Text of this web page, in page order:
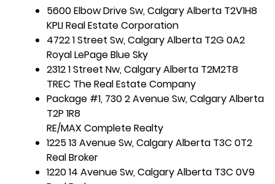
5600 Elbow Drive Sw, Calgary Alberta T2V1H8
KPLI Real Estate Corporation
4722 1 Street Sw, Calgary Alberta T2G 0A2
Royal LePage Blue Sky
2312 1 Street Nw, Calgary Alberta T2M2T8
TREC The Real Estate Company
Package #1, 730 2 Avenue Sw, Calgary Alberta
T2P 1R8
RE/MAX Complete Realty
1225 13 Avenue Sw, Calgary Alberta T3C 0T2
Real Broker
1220 14 Avenue Sw, Calgary Alberta T3C 0V9